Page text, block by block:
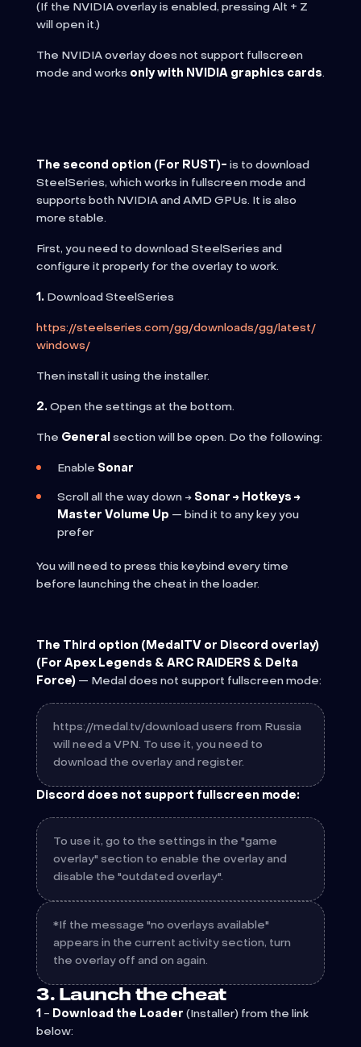
(If the NVIDIA overlay is enabled, pressing Alt + Z
will open it.)
The NVIDIA overlay does not support fullscreen
mode and works only with NVIDIA graphics cards.
The second option (For RUST)- is to download
SteelSeries, which works in fullscreen mode and
supports both NVIDIA and AMD GPUs. It is also
more stable.
First, you need to download SteelSeries and
configure it properly for the overlay to work.
1. Download SteelSeries
https://steelseries.com/gg/downloads/gg/latest/
windows/
Then install it using the installer.
2.Open the settings at the bottom.
The Generalsection will be open. Do the following:
Enable Sonar
Scroll all the way down → Sonar → Hotkeys →
Master Volume Up — bind it to any key you
prefer
You will need to press this keybind every time
before launching the cheat in the loader.
The Third option (MedalTV or Discord overlay)
(For Apex Legends & ARC RAIDERS & Delta
Force) — Medal does not support fullscreen mode:
https://medal.tv/download users from Russia
will need a VPN. To use it, you need to
download the overlay and register.
Discord does not support fullscreen mode:
To use it, go to the settings in the "game
overlay" section to enable the overlay and
disable the "outdated overlay".
*If the message "no overlays available"
appears in the current activity section, turn
the overlay off and on again.
3. Launch the cheat
1 - Download the Loader (Installer) from the link
below: